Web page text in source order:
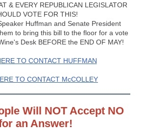
& EVERY REPUBLICAN LEGISLATOR
VOTE FOR THIS!
Huffman and Senate President
to bring this bill to the floor for a vote
Desk BEFORE the END OF MAY!
TO CONTACT HUFFMAN
TO CONTACT McCOLLEY
Will NOT Accept NO
an Answer!